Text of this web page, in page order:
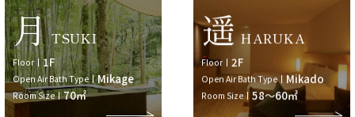
月 TSUKI
Floor 1F
Open Air Bath Type Mikage
Room Size 70㎡
遥 HARUKA
Floor 2F
Open Air Bath Type Mikado
Room Size 58～60㎡